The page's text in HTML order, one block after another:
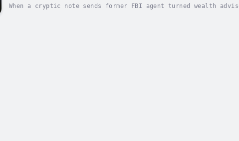
When a cryptic note sends former FBI agent turned wealth